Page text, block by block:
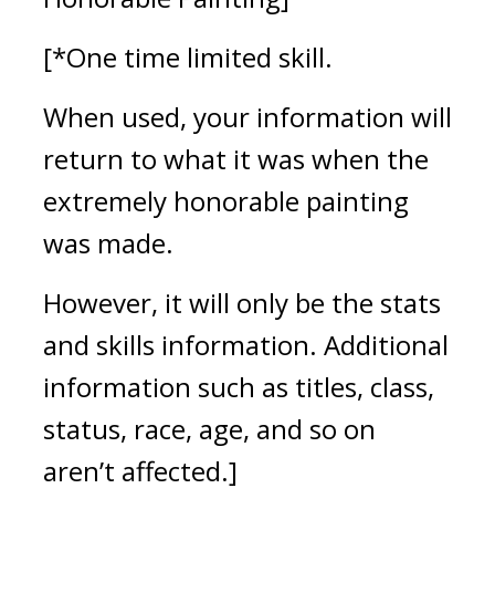
[*One time limited skill.
When used, your information will
return to what it was when the
extremely honorable painting
was made.
However, it will only be the stats
and skills information. Additional
information such as titles, class,
status, race, age, and so on
aren’t affected.]